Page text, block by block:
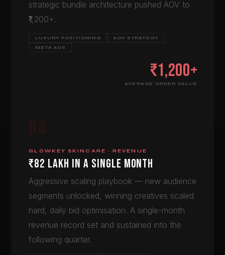
strategic bundle architecture pushed AOV to
₹1,200+.
LUXURY POSITIONING
AOV STRATEGY
META ADS
₹1,200+
AVERAGE ORDER VALUE
GLOWKEY SKINCARE · REVENUE
₹82 LAKH IN A SINGLE MONTH
Aggressive scaling playbook — new audience
segments unlocked, winning creatives scaled
hard, daily bid optimisation. A single-month
revenue record set and sustained into the
following quarter.